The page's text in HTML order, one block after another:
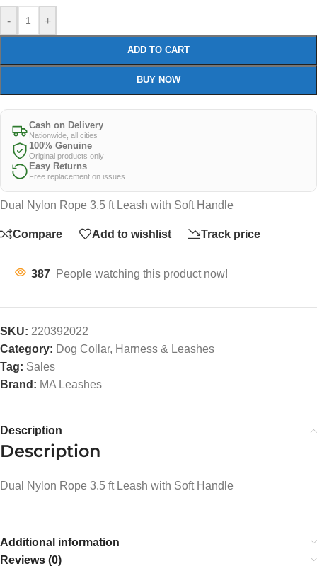
- +
ADD TO CART
BUY NOW
Cash on Delivery
Nationwide, all cities
100% Genuine
Original products only
Easy Returns
Free replacement on issues
Dual Nylon Rope 3.5 ft Leash with Soft Handle
Compare Add to wishlist Track price
387 People watching this product now!
SKU: 220392022
Category: Dog Collar, Harness & Leashes
Tag: Sales
Brand: MA Leashes
Description
Description
Dual Nylon Rope 3.5 ft Leash with Soft Handle
Additional information
Reviews (0)